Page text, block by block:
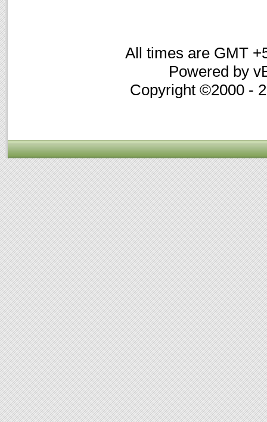
All times are GMT
Powered by
Copyright ©2000 -